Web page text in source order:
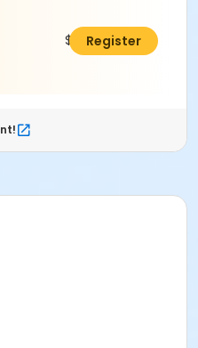
$68.00Register